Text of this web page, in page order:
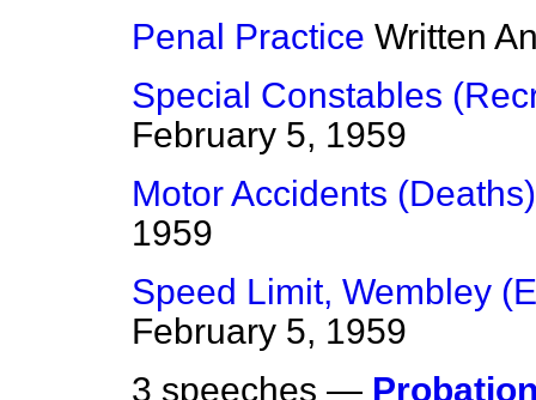
Penal Practice Written
Special Constables
February 5, 1959
Motor Accidents (Deaths)
1959
Speed Limit, Wembley
February 5, 1959
3 speeches —